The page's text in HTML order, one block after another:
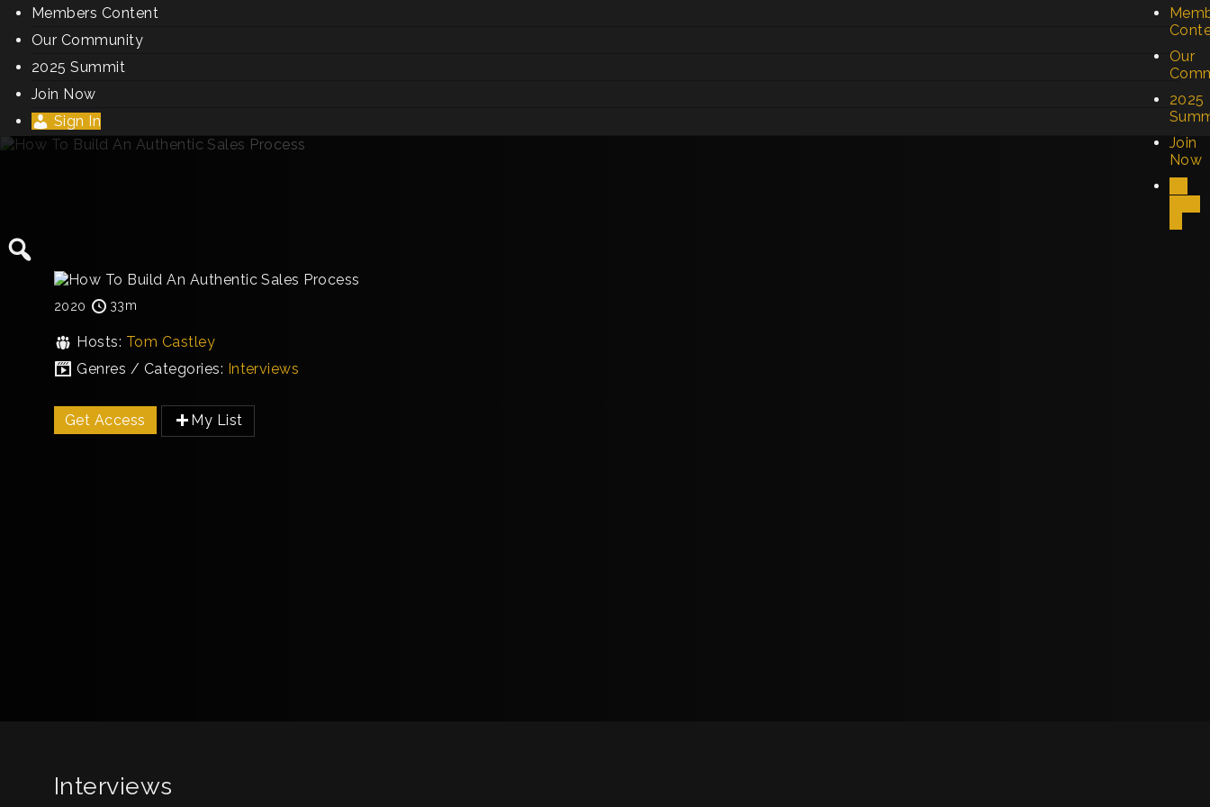
Our
2025
Join
Now
Members Content
Our Community
2025 Summit
Join Now
Sign In
2020 33m
Hosts: Tom Castley
Genres / Categories: Interviews
Get Access My List
Interviews